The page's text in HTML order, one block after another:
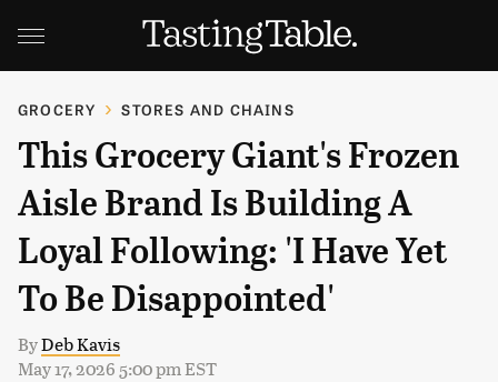
GROCERY STORES AND CHAINS
This Grocery Giant's Frozen
Aisle Brand Is Building A
Loyal Following: 'I Have Yet
To Be Disappointed'
ByDeb Kavis
May 17, 2026 5:00 pm EST